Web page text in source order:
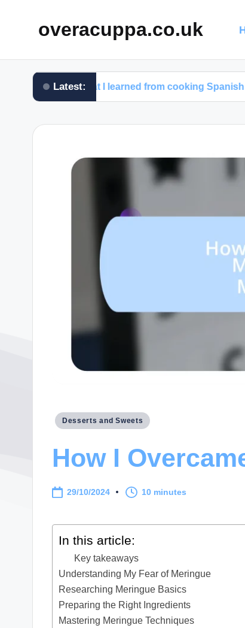
overacuppa.co.uk
Latest:
What I learned from cooking Spanish paella
Posted
Desserts and Sweets
How I
29/10/2024 10 minutes
In this article:
Key takeaways
Understanding My Fear of Meringue
Researching Meringue Basics
Preparing the Right Ingredients
Mastering Meringue Techniques